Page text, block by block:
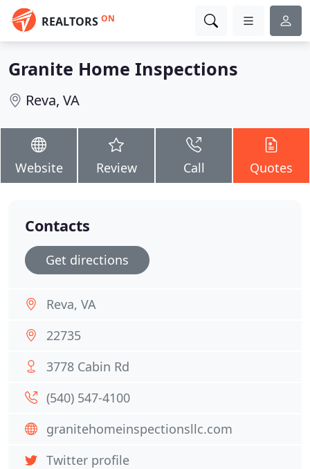
REALTORS ON
Granite Home Inspections
Reva, VA
Website Review Call Quotes
Contacts
Get directions
Reva, VA
22735
3778 Cabin Rd
(540) 547-4100
granitehomeinspectionsllc.com
Twitter profile